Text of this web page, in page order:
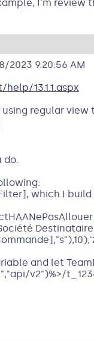
I'm
2023 9:20:56 AM
13.1.1.aspx
using regular
do.
which I
and let
v2")%>/